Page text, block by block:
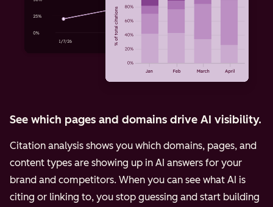
See which pages and domains drive AI visibility.
Citation analysis shows you which domains, pages, and
content types are showing up in AI answers for your
brand and competitors. When you can see what AI is
citing or linking to, you stop guessing and start building